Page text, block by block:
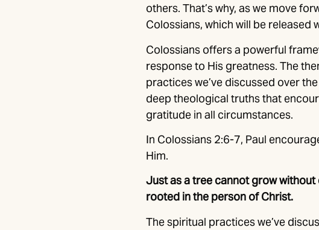
others. That’s why, as we move
Colossians, which will be released
Colossians offers a powerful
response to His greatness. The
practices we’ve discussed over
deep theological truths that
gratitude in all circumstances.
In Colossians 2:6-7, Paul
Him.
Just as a tree cannot grow
rooted in the person of Christ.
The spiritual practices we’ve